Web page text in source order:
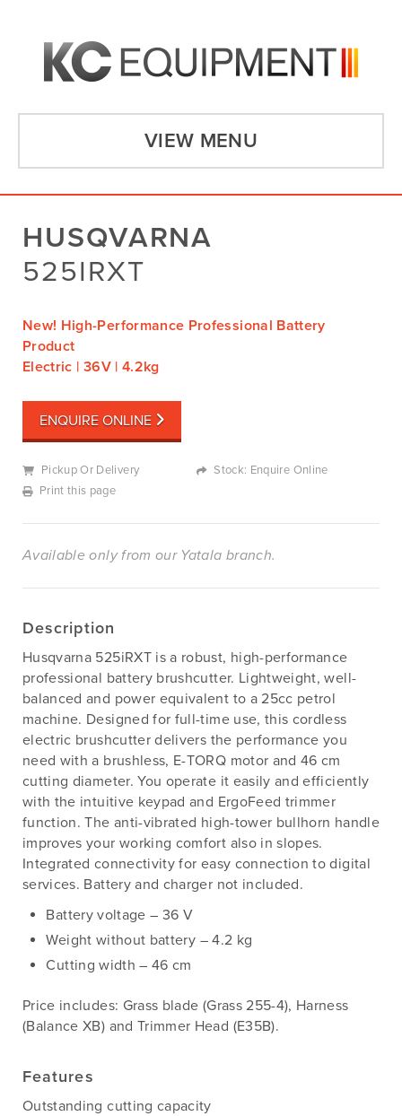
VIEW MENU
HUSQVARNA
525IRXT
New! High-Performance Professional Battery
Product
Electric | 36V | 4.2kg
ENQUIRE ONLINE
Pickup Or Delivery
Stock: Enquire Online
Print this page
Available only from our Yatala branch.
Description
Husqvarna 525iRXT is a robust, high-performance
professional battery brushcutter. Lightweight, well-
balanced and power equivalent to a 25cc petrol
machine. Designed for full-time use, this cordless
electric brushcutter delivers the performance you
need with a brushless, E-TORQ motor and 46 cm
cutting diameter. You operate it easily and efficiently
with the intuitive keypad and ErgoFeed trimmer
function. The anti-vibrated high-tower bullhorn handle
improves your working comfort also in slopes.
Integrated connectivity for easy connection to digital
services. Battery and charger not included.
Battery voltage – 36 V
Weight without battery – 4.2 kg
Cutting width – 46 cm
Price includes: Grass blade (Grass 255-4), Harness
(Balance XB) and Trimmer Head (E35B).
Features
Outstanding cutting capacity